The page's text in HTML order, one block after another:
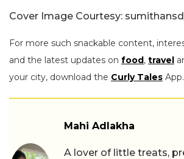
Cover Image Courtesy:
For more such snackable content,
and the latest updates on food, travel
your city, download the Curly Tales
Mahi Adlakha
A lover of little treats,